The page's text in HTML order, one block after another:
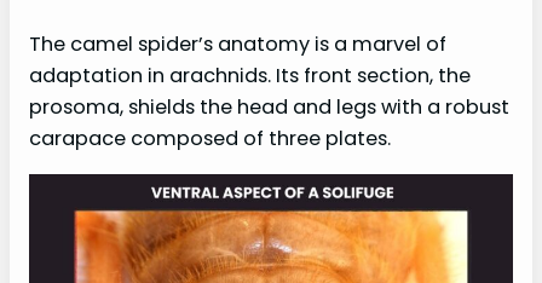
The camel spider’s anatomy is a marvel of
adaptation in arachnids. Its front section, the
prosoma, shields the head and legs with a robust
carapace composed of three plates.